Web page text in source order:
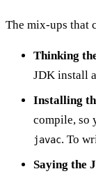
The mix-ups that
Thinking
JDK install
Installing
compile, so
javac. To
Saying the